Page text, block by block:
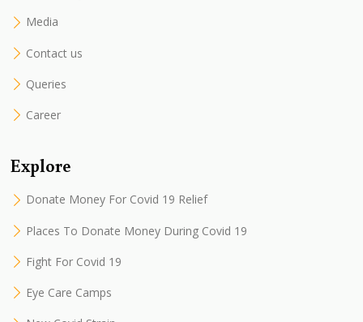
Media
Contact us
Queries
Career
Explore
Donate Money For Covid 19 Relief
Places To Donate Money During Covid 19
Fight For Covid 19
Eye Care Camps